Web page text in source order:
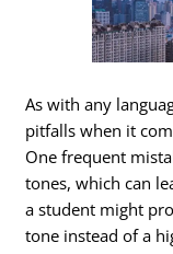
As with any
pitfalls when it
One frequent
tones, which can
a student might
tone instead of a